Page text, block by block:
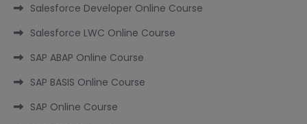
Salesforce Developer Online Course
Salesforce LWC Online Course
SAP ABAP Online Course
SAP BASIS Online Course
SAP Online Course